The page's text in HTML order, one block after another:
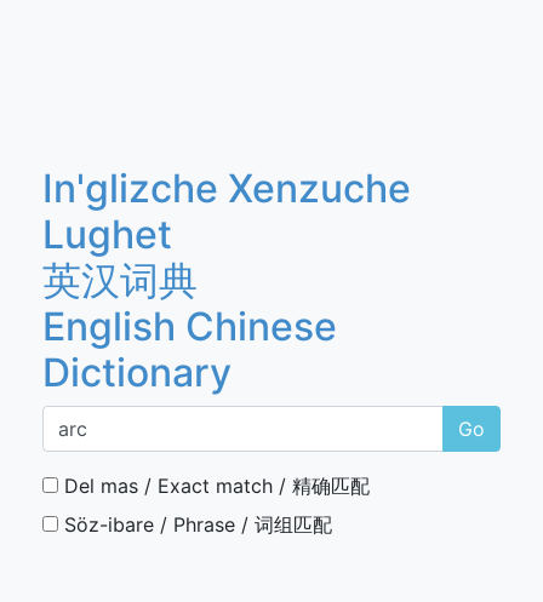
In'glizche Xenzuche
Lughet
英汉词典
English Chinese
Dictionary
Go
Del mas / Exact match / 精确匹配
Söz-ibare / Phrase / 词组匹配